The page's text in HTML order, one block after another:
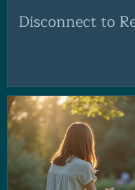
Disconnect to